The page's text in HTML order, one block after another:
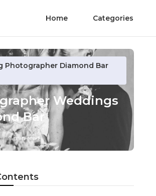
Home Categories
Photographer Diamond Bar
Weddings
Bar
9 min read